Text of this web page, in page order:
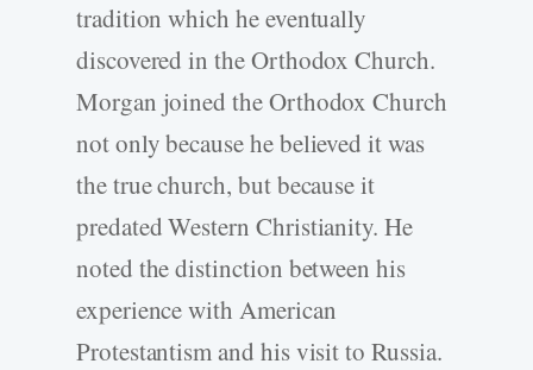
tradition which he eventually
discovered in the Orthodox Church.
Morgan joined the Orthodox Church
not only because he believed it was
the true church, but because it
predated Western Christianity. He
noted the distinction between his
experience with American
Protestantism and his visit to Russia.